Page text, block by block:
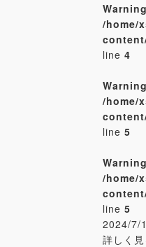
Warning
/home/
line 4
Warning
/home/
line 5
Warning
/home/
line 5
2024/7/
詳しく見